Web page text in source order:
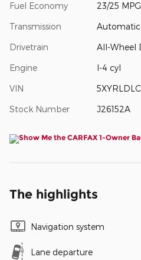
Fuel Economy 23/25
Transmission Automatic
Drivetrain All-Wheel
Engine I-4 cyl
VIN
Stock Number J26152A
The highlights
Navigation system
Lane departure